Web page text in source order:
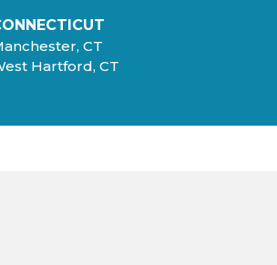
CT
Hartford, CT